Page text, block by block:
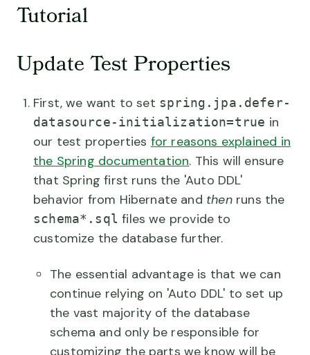
Tutorial
Update Test Properties
First, we want to set spring.jpa.defer-
datasource-initialization=true in
our test properties for reasons explained in
the Spring documentation. This will ensure
that Spring first runs the 'Auto DDL'
behavior from Hibernate and thenruns the
schema*.sql files we provide to
customize the database further.
The essential advantage is that we can
continue relying on 'Auto DDL' to set up
the vast majority of the database
schema and only be responsible for
customizing the parts we know will be